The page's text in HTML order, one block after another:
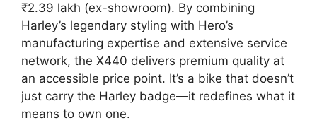
₹2.39 lakh (ex-showroom). By combining
Harley’s legendary styling with Hero’s
manufacturing expertise and extensive service
network, the X440 delivers premium quality at
an accessible price point. It’s a bike that doesn’t
just carry the Harley badge—it redefines what it
means to own one.